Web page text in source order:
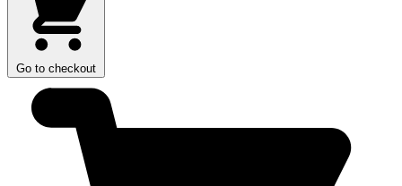
Go to checkout